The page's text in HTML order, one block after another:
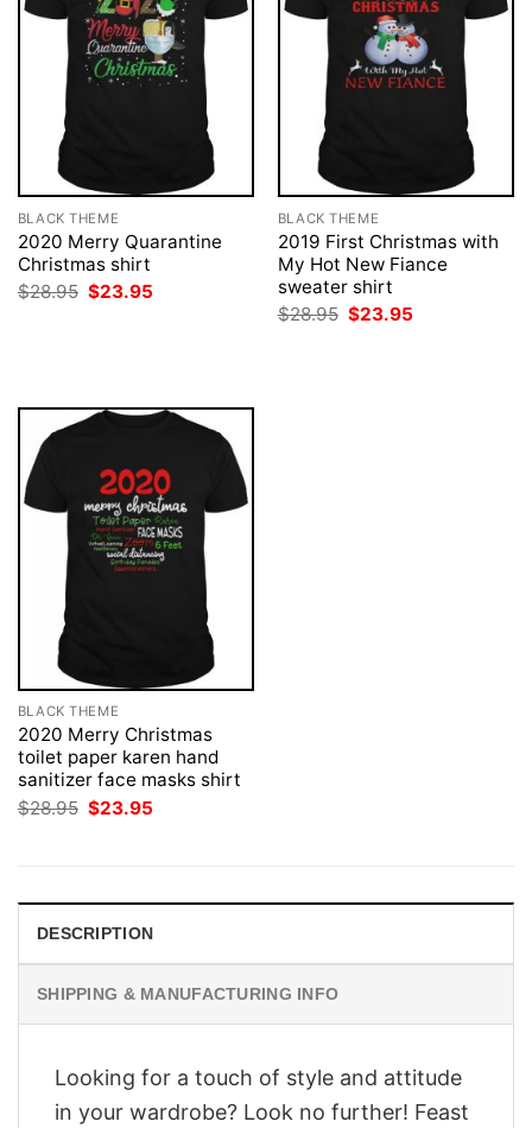
BLACK THEME
2020 Merry Quarantine
Christmas shirt
$28.95 Original
$23.95
BLACK THEME
2019 First Christmas with
My Hot New Fiance
sweater shirt
$28.95 Original
$23.95
BLACK THEME
2020 Merry Christmas
toilet paper karen hand
sanitizer face masks shirt
$28.95 Original
price
$23.95
DESCRIPTION
SHIPPING & MANUFACTURING INFO
Looking for a touch of style and attitude
in your wardrobe? Look no further! Feast